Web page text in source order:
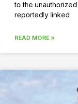
to the
reportedly linked
READ MORE »